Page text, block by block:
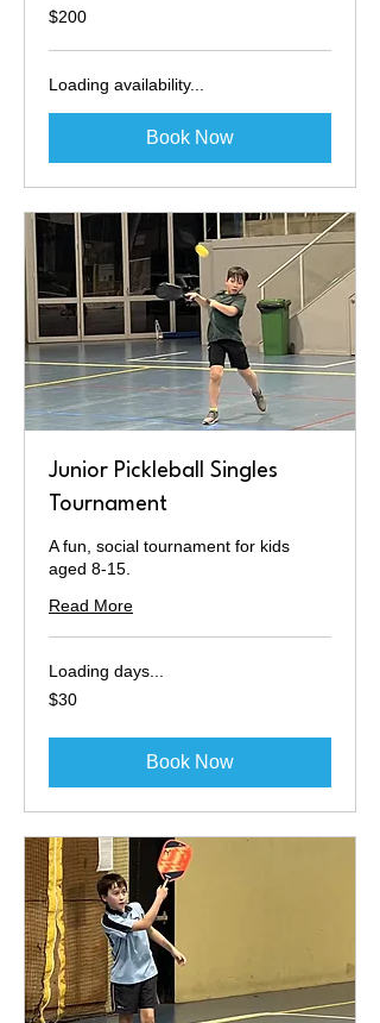
200
Australian
$200
Loading availability...
Book Now
Junior Pickleball Singles
Tournament
A fun, social tournament for kids
aged 8-15.
Read More
Loading days...
30
Australian
$30
Book Now